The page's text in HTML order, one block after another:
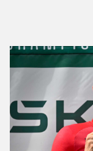
Lillo and Koller
Cross-Country